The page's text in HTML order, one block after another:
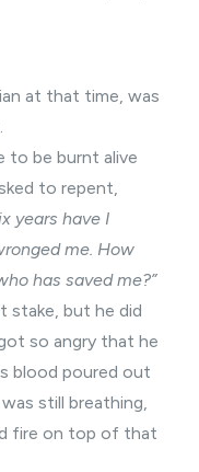
at that time, was
to be burnt alive
to repent,
years have I
me. How
has saved me?”
stake, but he did
so angry that he
blood poured out
still breathing,
fire on top of that